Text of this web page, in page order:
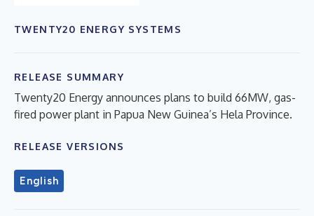
TWENTY20 ENERGY SYSTEMS
RELEASE SUMMARY
Twenty20 Energy announces plans to build 66MW, gas-
fired power plant in Papua New Guinea’s Hela Province.
RELEASE VERSIONS
English